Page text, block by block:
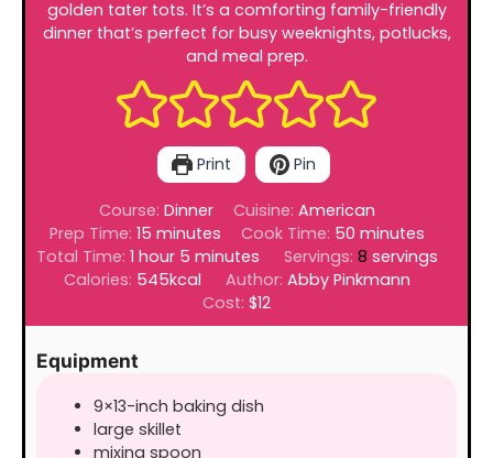
golden tater tots. It’s a comforting family-friendly
dinner that’s perfect for busy weeknights, potlucks,
and meal prep.
Print Pin
Course:Dinner Cuisine: American
Prep Time:15 minutes
minutes Cook Time: 50minutes
minutes
Total Time:1 hour
hour 5 minutes
minutes Servings: 8 servings
Calories: 545kcal Author: Abby Pinkmann
Cost:$12
Equipment
9×13-inch baking dish
large skillet
mixing spoon